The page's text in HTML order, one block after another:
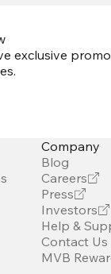
exclusive
.
Company
Blog
Careers
Press
Investors
Help &
Contact Us
MVB